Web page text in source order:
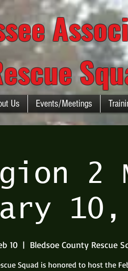
2
10,
10
  |
Bledsoe County Rescue
Squad is honored to host the
Us Events/Meetings